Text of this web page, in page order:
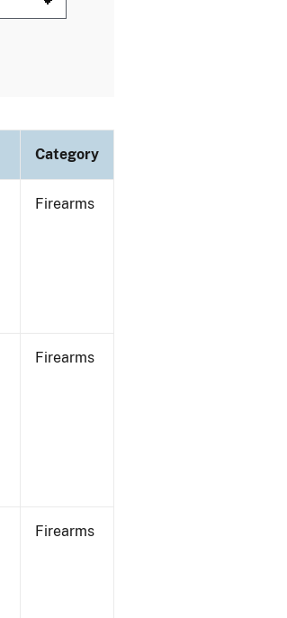
Category
Firearms
Firearms
Firearms